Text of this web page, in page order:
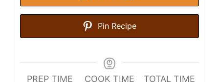
Pin Recipe
PREP TIME
COOK TIME
TOTAL TIME